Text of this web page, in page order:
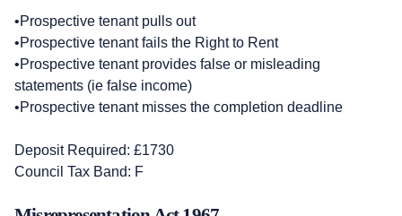
•Prospective tenant pulls out
•Prospective tenant fails the Right to Rent
•Prospective tenant provides false or misleading
statements (ie false income)
•Prospective tenant misses the completion deadline
Deposit Required: £1730
Council Tax Band: F